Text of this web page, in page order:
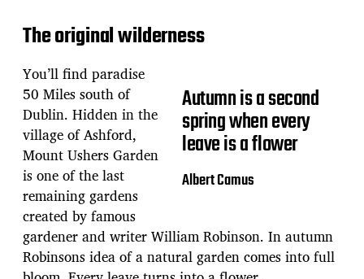
t
d
t
e
The original wilderness
Autumn is a second
spring when every
leave is a flower
Albert Camus
You’ll find paradise
50 Miles south of
Dublin. Hidden in the
village of Ashford,
Mount Ushers Garden
is one of the last
remaining gardens
created by famous
gardener and writer William Robinson. In autumn
Robinsons idea of a natural garden comes into full